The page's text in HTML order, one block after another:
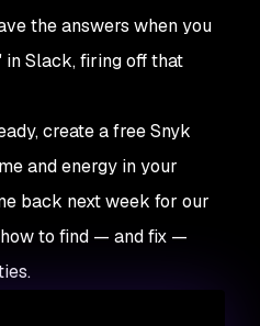
the answers when you
Slack, firing off that
create a free Snyk
and energy in your
back next week for our
to find — and fix —